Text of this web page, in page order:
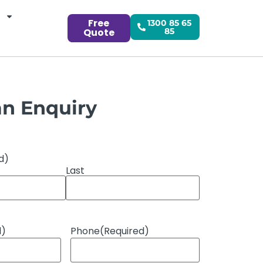
Free
Quote
1300 85 65
85
Enquiry
Last
Phone(Required)